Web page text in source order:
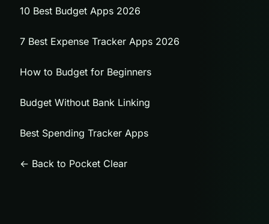
10 Best Budget Apps 2026
7 Best Expense Tracker Apps 2026
How to Budget for Beginners
Budget Without Bank Linking
Best Spending Tracker Apps
← Back to Pocket Clear